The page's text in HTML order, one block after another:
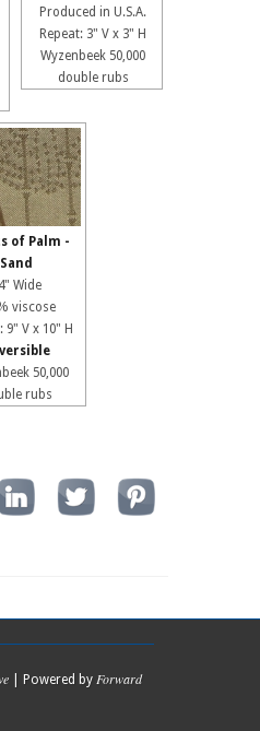
Produced in U.S.A.
Repeat: 3" V x 3" H
Wyzenbeek 50,000
double rubs
of Palm -
Sand
Wide
viscose
9" V x 10" H
50,000
rubs
| Powered by Forward